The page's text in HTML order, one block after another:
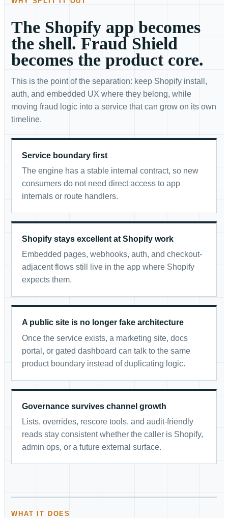
The Shopify app becomes
the shell. Fraud Shield
becomes the product core.
This is the point of the separation: keep Shopify install,
auth, and embedded UX where they belong, while
moving fraud logic into a service that can grow on its own
timeline.
Service boundary first
The engine has a stable internal contract, so new
consumers do not need direct access to app
internals or route handlers.
Shopify stays excellent at Shopify work
Embedded pages, webhooks, auth, and checkout-
adjacent flows still live in the app where Shopify
expects them.
A public site is no longer fake architecture
Once the service exists, a marketing site, docs
portal, or gated dashboard can talk to the same
product boundary instead of duplicating logic.
Governance survives channel growth
Lists, overrides, rescore tools, and audit-friendly
reads stay consistent whether the caller is Shopify,
admin ops, or a future external surface.
WHAT IT DOES